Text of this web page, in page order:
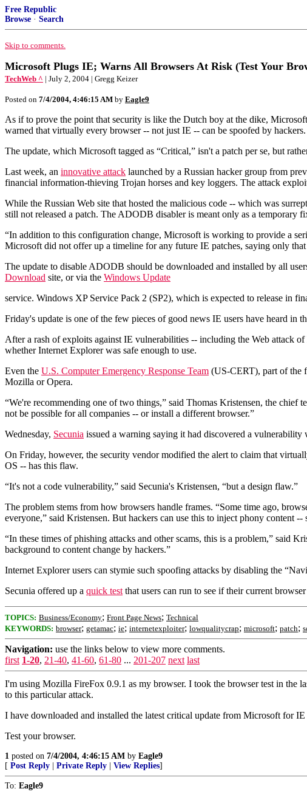
Free Republic
Browse · Search
Skip to comments.
Microsoft Plugs IE; Warns All Browsers At Risk (Test Your
TechWeb ^ | July 2, 2004 | Gregg Keizer
Posted on 7/4/2004, 4:46:15 AM by Eagle9
As if to prove the point that security is like the Dutch boy at the dike,
warned that virtually every browser -- not just IE -- can be spoofed by hackers.
The update, which Microsoft tagged as “Critical,” isn't a patch per se, but
Last week, an innovative attack launched by a Russian hacker group from
financial information-thieving Trojan horses and key loggers. The attack
While the Russian Web site that hosted the malicious code -- which was
still not released a patch. The ADODB disabler is meant only as a
“In addition to this configuration change, Microsoft is working to provide a
Microsoft did not offer up a timeline for any future IE patches, saying only
The update to disable ADODB should be downloaded and installed by all
Download site, or via the Windows Update
service. Windows XP Service Pack 2 (SP2), which is expected to release in
Friday's update is one of the few pieces of good news IE users have heard in
After a rash of exploits against IE vulnerabilities -- including the Web attack
whether Internet Explorer was safe enough to use.
Even the U.S. Computer Emergency Response Team (US-CERT), part of the
Mozilla or Opera.
“We're recommending one of two things,” said Thomas Kristensen, the
not be possible for all companies -- or install a different browser.”
Wednesday, Secunia issued a warning saying it had discovered a
On Friday, however, the security vendor modified the alert to claim that
OS -- has this flaw.
“It's not a code vulnerability,” said Secunia's Kristensen, “but a design flaw.”
The problem stems from how browsers handle frames. “Some time ago,
everyone,” said Kristensen. But hackers can use this to inject phony content
“In these times of phishing attacks and other scams, this is a problem,” said
background to content change by hackers.”
Internet Explorer users can stymie such spoofing attacks by disabling the
Secunia offered up a quick test that users can run to see if their current
TOPICS: Business/Economy; Front Page News; Technical
KEYWORDS: browser; getamac; ie; internetexploiter; lowqualitycrap; microsoft; patch;
Navigation: use the links below to view more comments.
first 1-20, 21-40, 41-60, 61-80 ... 201-207 next last
I'm using Mozilla FireFox 0.9.1 as my browser. I took the browser test in the
to this particular attack.
I have downloaded and installed the latest critical update from Microsoft for
Test your browser.
1 posted on 7/4/2004, 4:46:15 AM by Eagle9
[ Post Reply Private Reply View Replies]
To: Eagle9